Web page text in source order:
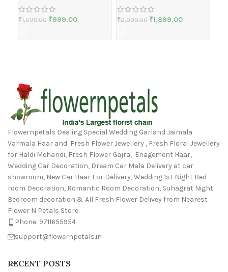
₹1,099.00 ₹999.00 ₹2,099.00 ₹1,899.00
Flowernpetals Dealing Special Wedding Garland Jaimala
Varmala Haar and Fresh Flower Jewellery , Fresh Floral Jewellery
for Haldi Mehandi, Fresh Flower Gajra, Enagement Haar,
Wedding Car Decoration, Dream Car Mala Delivery at car
showroom, New Car Haar For Delivery, Wedding 1st Night Bed
room Decoration, Romantic Room Decoration, Suhagrat Night
Bedroom decoration & All Fresh Flower Delivey from Nearest
Flower N Petals Store.
Phone: 9711655954
support@flowernpetals.in
RECENT POSTS